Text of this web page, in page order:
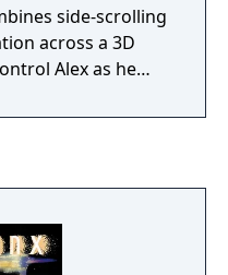
side-scrolling
across a 3D
Alex as he
threats across a